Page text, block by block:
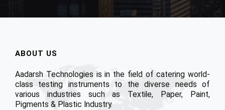
ABOUT US
Aadarsh Technologies is in the field of catering world-
class testing instruments to the diverse needs of
various industries such as Textile, Paper, Paint,
Pigments & Plastic Industry.